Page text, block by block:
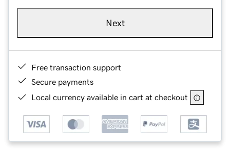
Next
Free transaction support
Secure payments
Local currency available in cart at checkout